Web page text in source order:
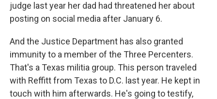
judge last year her dad had threatened her about
posting on social media after January 6.
And the Justice Department has also granted
immunity to a member of the Three Percenters.
That's a Texas militia group. This person traveled
with Reffitt from Texas to D.C. last year. He kept in
touch with him afterwards. He's going to testify,